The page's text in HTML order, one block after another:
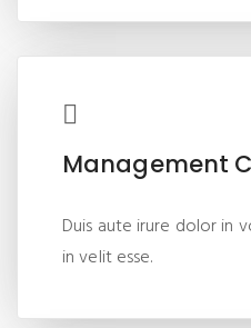
Management
Duis aute irure dolor in
in velit esse.